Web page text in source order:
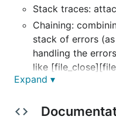
Stack traces:
Chaining:
stack of errors
handling the
like
Namespacing:
Shadowing: hide
Expand ▾